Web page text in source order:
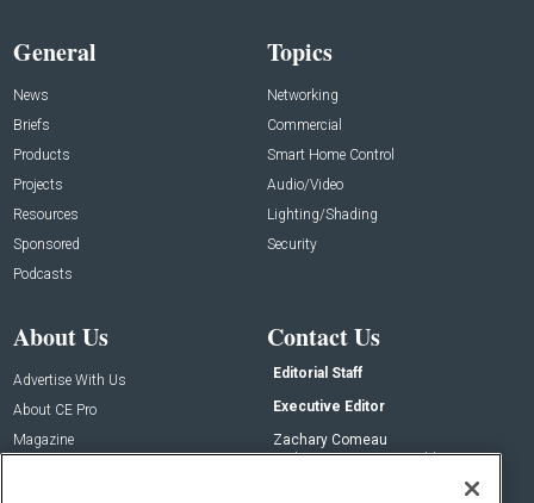
General
News
Briefs
Products
Projects
Resources
Sponsored
Podcasts
Topics
Networking
Commercial
Smart Home Control
Audio/Video
Lighting/Shading
Security
About Us
Advertise With Us
About CE Pro
Magazine
Contact Us
Editorial Staff
Executive Editor
Zachary Comeau
zachary.comeau@emeraldx.com